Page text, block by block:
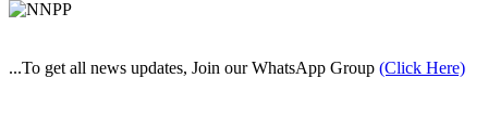
...To get all news updates, Join our WhatsApp Group (Click Here)